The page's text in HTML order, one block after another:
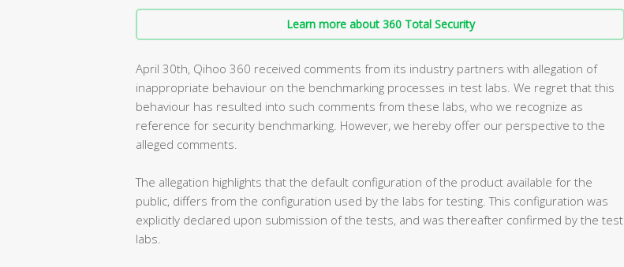
Learn more about 360 Total Security
April 30th, Qihoo 360 received comments from its industry partners with allegation of
inappropriate behaviour on the benchmarking processes in test labs. We regret that this
behaviour has resulted into such comments from these labs, who we recognize as
reference for security benchmarking. However, we hereby offer our perspective to the
alleged comments.
The allegation highlights that the default configuration of the product available for the
public, differs from the configuration used by the labs for testing. This configuration was
explicitly declared upon submission of the tests, and was thereafter confirmed by the test
labs.